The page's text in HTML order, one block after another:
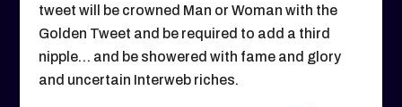
tweet will be crowned Man or Woman with the
Golden Tweet and be required to add a third
nipple… and be showered with fame and glory
and uncertain Interweb riches.